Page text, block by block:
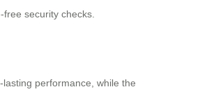
security checks.
performance, while the